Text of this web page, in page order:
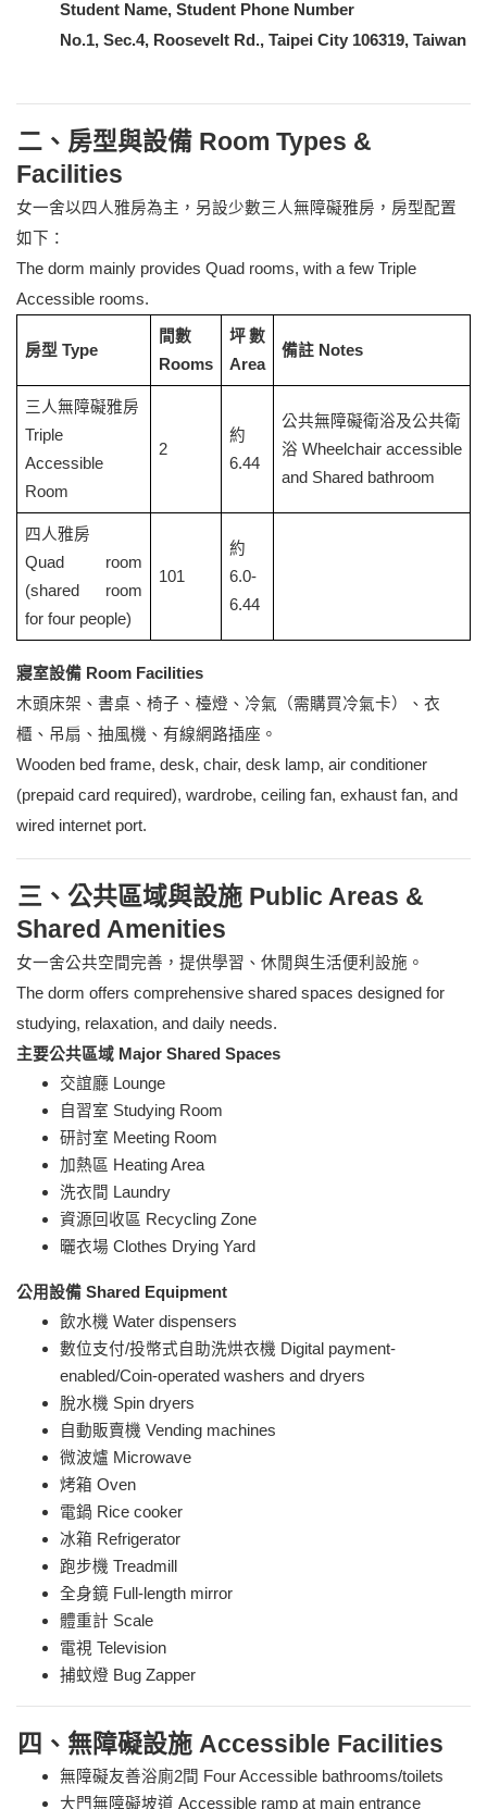
Student Name, Student Phone Number
No.1, Sec.4, Roosevelt Rd., Taipei City 106319, Taiwan
二、房型與設備 Room Types &
Facilities
女一舍以四人雅房為主，另設少數三人無障礙雅房，房型配置
如下：
The dorm mainly provides Quad rooms, with a few Triple
Accessible rooms.
房型 Type
間數
Rooms
坪數
Area
備註 Notes
三人無障礙雅房
Triple
Accessible
Room
2
約
6.44
公共無障礙衛浴及公共衛
浴 Wheelchair accessible
and Shared bathroom
四人雅房
Quad room
(shared room
for four people)
101
約
6.0-
6.44
寢室設備 Room Facilities
木頭床架、書桌、椅子、檯燈、冷氣（需購買冷氣卡）、衣
櫃、吊扇、抽風機、有線網路插座。
Wooden bed frame, desk, chair, desk lamp, air conditioner
(prepaid card required), wardrobe, ceiling fan, exhaust fan, and
wired internet port.
三、公共區域與設施 Public Areas &
Shared Amenities
女一舍公共空間完善，提供學習、休閒與生活便利設施。
The dorm offers comprehensive shared spaces designed for
studying, relaxation, and daily needs.
主要公共區域 Major Shared Spaces
交誼廳 Lounge
自習室 Studying Room
研討室 Meeting Room
加熱區 Heating Area
洗衣間 Laundry
資源回收區 Recycling Zone
曬衣場 Clothes Drying Yard
公用設備 Shared Equipment
飲水機 Water dispensers
數位支付/投幣式自助洗烘衣機 Digital payment-
enabled/Coin-operated washers and dryers
脫水機 Spin dryers
自動販賣機 Vending machines
微波爐 Microwave
烤箱 Oven
電鍋 Rice cooker
冰箱 Refrigerator
跑步機 Treadmill
全身鏡 Full-length mirror
體重計 Scale
電視 Television
捕蚊燈 Bug Zapper
四、無障礙設施 Accessible Facilities
無障礙友善浴廁2間 Four Accessible bathrooms/toilets
大門無障礙坡道 Accessible ramp at main entrance